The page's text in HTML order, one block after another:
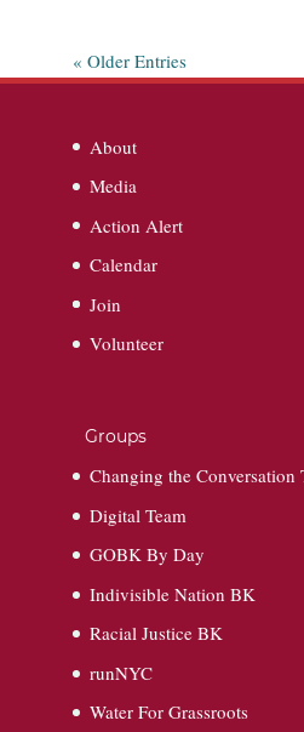
« Older Entries
About
Media
Action Alert
Calendar
Join
Volunteer
Groups
Changing the Conversation
Digital Team
GOBK By Day
Indivisible Nation BK
Racial Justice BK
runNYC
Water For Grassroots